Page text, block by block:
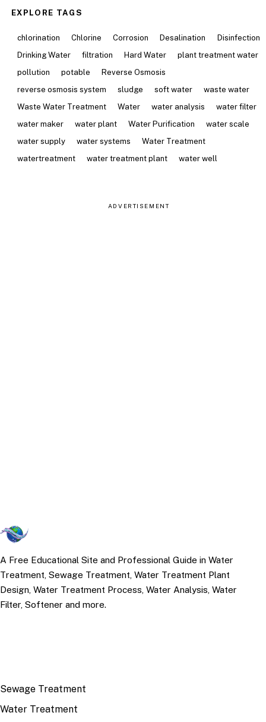
EXPLORE TAGS
chlorination Chlorine Corrosion Desalination
Disinfection
Drinking Water
filtration Hard Water
plant treatment water
pollution
potable
Reverse Osmosis
reverse osmosis system
sludge soft water
waste water
Waste Water Treatment
Water water analysis
water filter
water maker
water plant Water Purification
water scale
water supply
water systems
Water Treatment
watertreatment
water treatment plant water well
ADVERTISEMENT
A Free Educational Site and Professional Guide in Water
Treatment, Sewage Treatment, Water Treatment Plant
Design, Water Treatment Process, Water Analysis, Water
Filter, Softener and more.
Sewage Treatment
Water Treatment